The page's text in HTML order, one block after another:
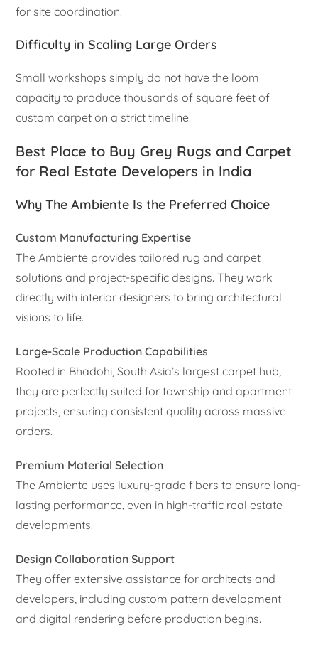
for site coordination.
Difficulty in Scaling Large Orders
Small workshops simply do not have the loom
capacity to produce thousands of square feet of
custom carpet on a strict timeline.
Best Place to Buy Grey Rugs and Carpet
for Real Estate Developers in India
Why The Ambiente Is the Preferred Choice
Custom Manufacturing Expertise
The Ambiente provides tailored rug and carpet
solutions and project-specific designs. They work
directly with interior designers to bring architectural
visions to life.
Large-Scale Production Capabilities
Rooted in Bhadohi, South Asia’s largest carpet hub,
they are perfectly suited for township and apartment
projects, ensuring consistent quality across massive
orders.
Premium Material Selection
The Ambiente uses luxury-grade fibers to ensure long-
lasting performance, even in high-traffic real estate
developments.
Design Collaboration Support
They offer extensive assistance for architects and
developers, including custom pattern development
and digital rendering before production begins.